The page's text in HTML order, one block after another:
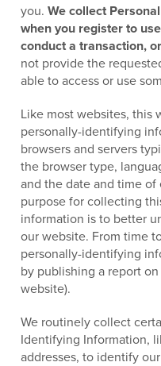
you.We collect
when you register to
conduct a transaction,
not provide the
able to access or use
Like most websites, this
personally-identifying
browsers and servers
the browser type,
and the date and time
purpose for collecting
information is to better
our website. From time
personally-identifying
by publishing a report
website).
We routinely collect
Identifying Information,
addresses, to identify